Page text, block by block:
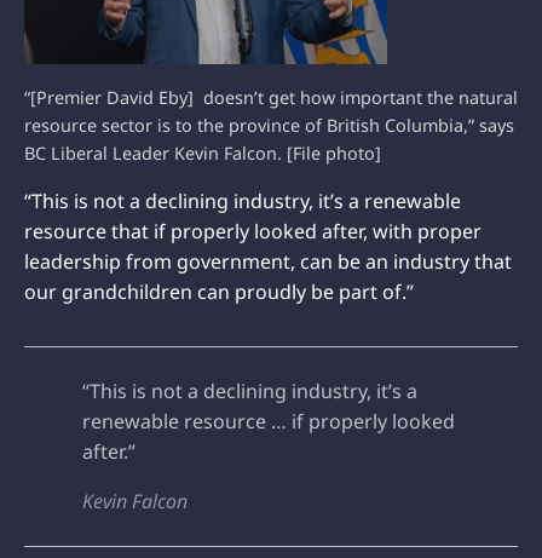
“[Premier David Eby] doesn’t get how important the natural
resource sector is to the province of British Columbia,” says
BC Liberal Leader Kevin Falcon. [File photo]
“This is not a declining industry, it’s a renewable
resource that if properly looked after, with proper
leadership from government, can be an industry that
our grandchildren can proudly be part of.”
“This is not a declining industry, it’s a
renewable resource … if properly looked
after.”
Kevin Falcon